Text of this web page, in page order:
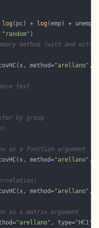
log (pc) + log
"random"
method (with and
method="arellano" ,
test
by group
as a function argument
method="arellano" ,
method="arellano"
as a matrix argument
"arellano" , type="HC1"